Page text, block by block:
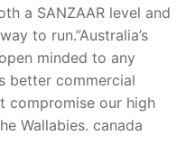
a SANZAAR level and
to run.”Australia’s
minded to any
better commercial
compromise our high
Wallabies. canada